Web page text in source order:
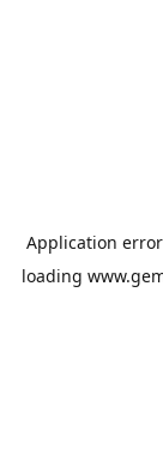
Application
loading